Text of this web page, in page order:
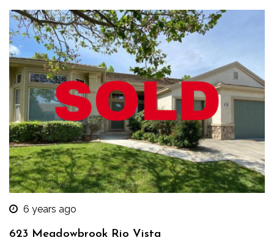
6 years ago
623 Meadowbrook Rio Vista